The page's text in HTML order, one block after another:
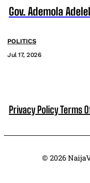
Gov. Ademola
POLITICS
Jul 17, 2026
Privacy PolicyTerms
© 2026